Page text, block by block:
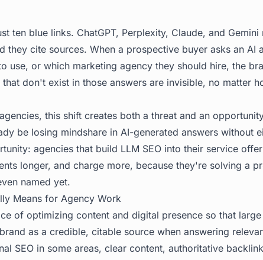
ten blue links. ChatGPT, Perplexity, Claude, and Gemini
they cite sources. When a prospective buyer asks an AI
use, or which marketing agency they should hire, the
that don't exist in those answers are invisible, no matter
this shift creates both a threat and an
be losing mindshare in AI-generated answers without
agencies that build LLM SEO into their service
longer, and charge more, because they're solving a
named yet.
Means for Agency Work
of optimizing content and digital presence so that
as a credible, citable source when answering
SEO in some areas, clear content, authoritative